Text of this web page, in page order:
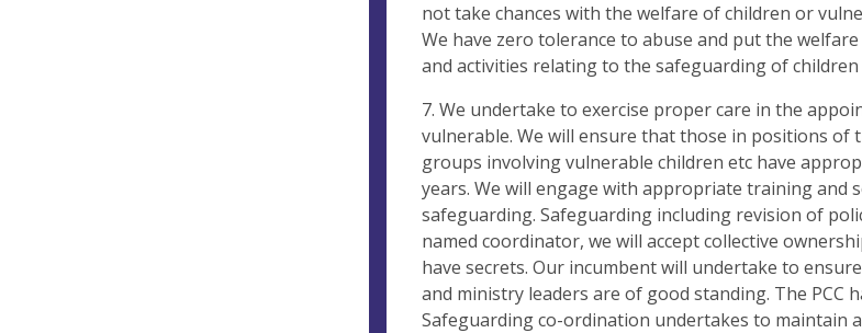
not take chances with the welfare of children or
We have zero tolerance to abuse and put the
and activities relating to the safeguarding of
7. We undertake to exercise proper care in the
vulnerable. We will ensure that those in positions
groups involving vulnerable children etc have
years. We will engage with appropriate training and
safeguarding. Safeguarding including revision of
named coordinator, we will accept collective
have secrets. Our incumbent will undertake to
and ministry leaders are of good standing. The PCC
Safeguarding co-ordination undertakes to maintain